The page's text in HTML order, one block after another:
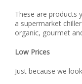
These are products
a supermarket
organic, gourmet
Low Prices
Just because we